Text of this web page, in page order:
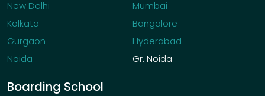
New Delhi
Mumbai
Kolkata
Bangalore
Gurgaon
Hyderabad
Noida
Gr. Noida
Boarding School